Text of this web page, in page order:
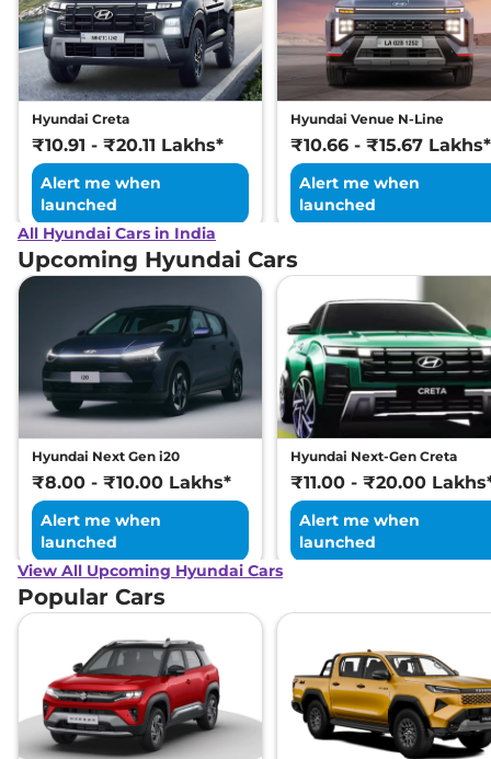
Hyundai Creta
₹10.91 - ₹20.11 Lakhs*
Alert me when
launched
Hyundai Venue N-Line
₹10.66 - ₹15.67 Lakhs*
Alert me when
launched
All Hyundai Cars in India
Upcoming Hyundai Cars
Hyundai Next Gen i20
₹8.00 - ₹10.00 Lakhs*
Alert me when
launched
Hyundai Next-Gen Creta
₹11.00 - ₹20.00
Alert me when
launched
View All Upcoming Hyundai Cars
Popular Cars